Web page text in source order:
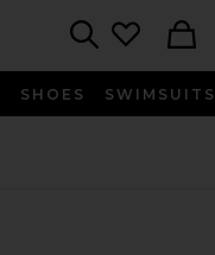
SHOES SWIMSUITS